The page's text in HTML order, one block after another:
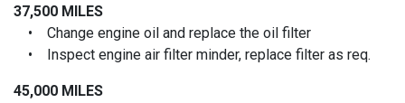
37,500 MILES
• Change engine oil and replace the oil filter
• Inspect engine air filter minder, replace filter as req.
45,000 MILES